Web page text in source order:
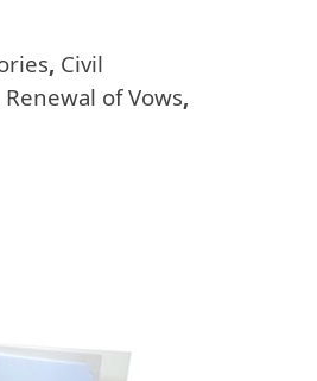
, Civil
Renewal of Vows,